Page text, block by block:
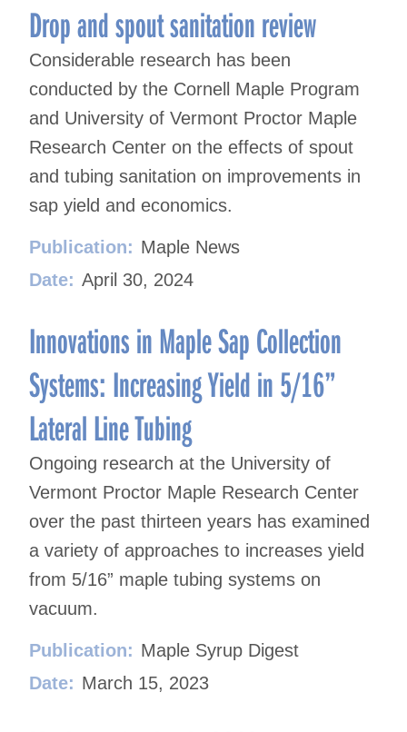
Drop and spout sanitation review
Considerable research has been
conducted by the Cornell Maple Program
and University of Vermont Proctor Maple
Research Center on the effects of spout
and tubing sanitation on improvements in
sap yield and economics.
Publication: Maple News
Date: April 30, 2024
Innovations in Maple Sap Collection
Systems: Increasing Yield in 5/16”
Lateral Line Tubing
Ongoing research at the University of
Vermont Proctor Maple Research Center
over the past thirteen years has examined
a variety of approaches to increases yield
from 5/16” maple tubing systems on
vacuum.
Publication: Maple Syrup Digest
Date: March 15, 2023